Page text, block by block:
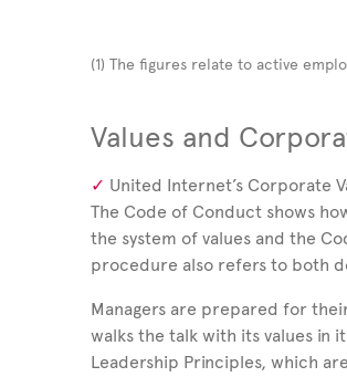
(1)The figures relate to active
Values and
United Internet’s Corporate
The Code of Conduct shows
the system of values and the
procedure also refers to both
Managers are prepared for
walks the talk with its values in
Leadership Principles, which